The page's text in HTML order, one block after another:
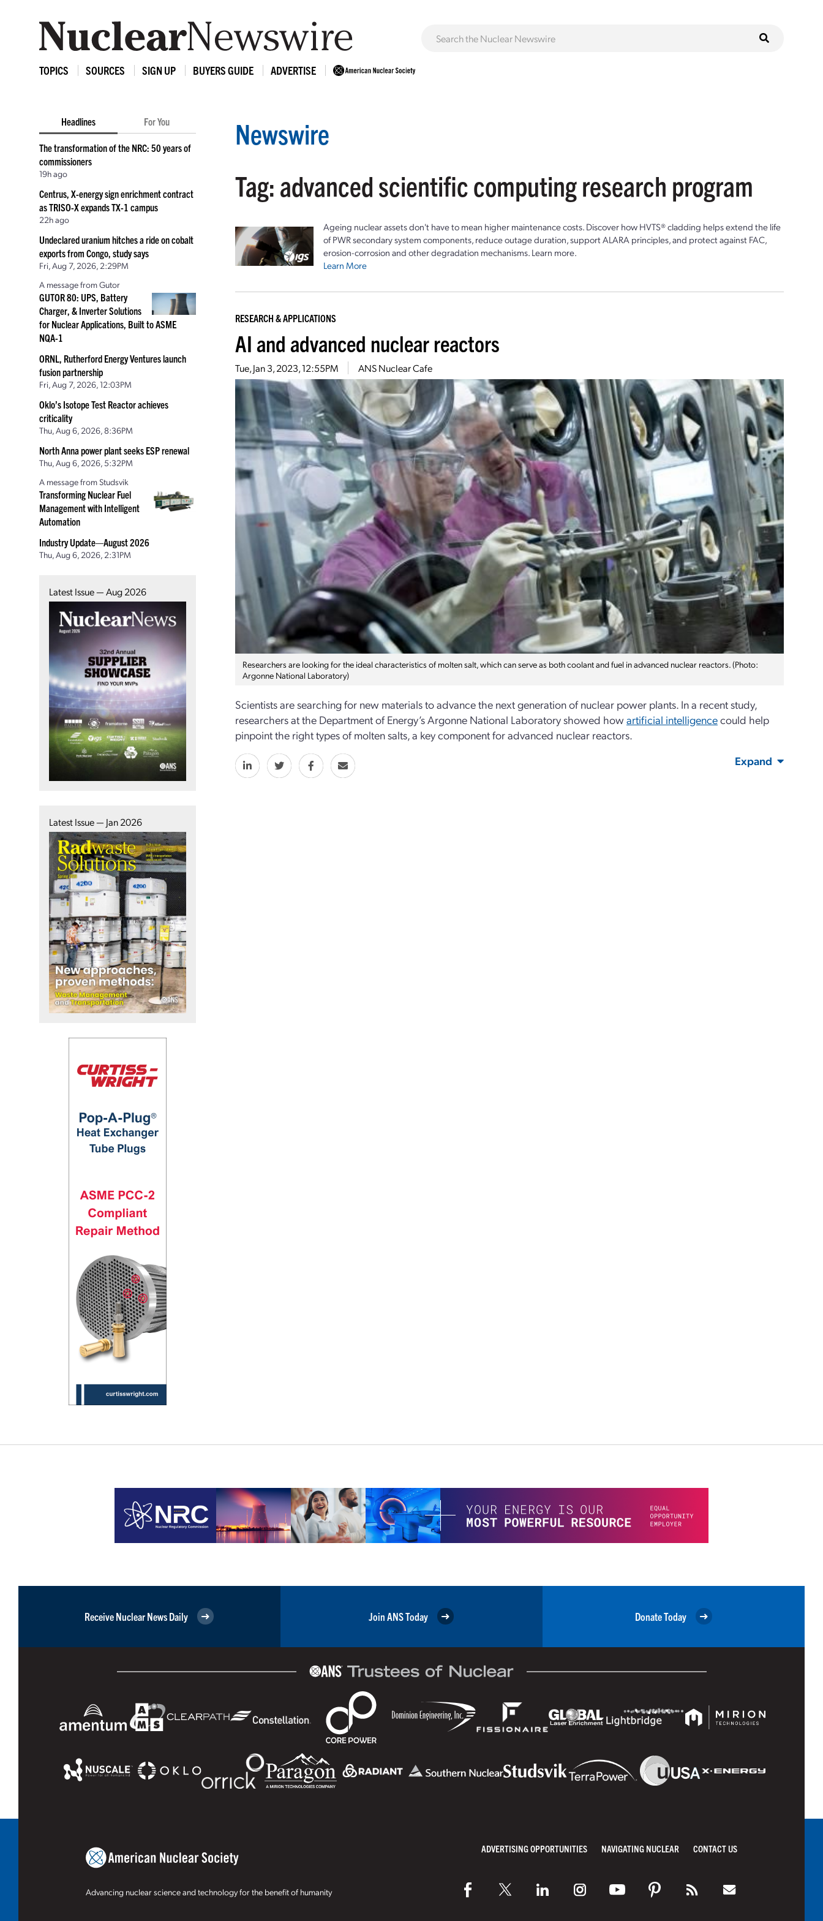
TOPICS SOURCES SIGN UP BUYERS GUIDE ADVERTISE
Headlines For You
The transformation of the NRC: 50 years of
commissioners
19h ago
Centrus, X-energy sign enrichment contract
as TRISO-X expands TX-1 campus
22h ago
Undeclared uranium hitches a ride on cobalt
exports from Congo, study says
Fri, Aug 7, 2026, 2:29PM
A message from Gutor
GUTOR 80: UPS, Battery
Charger, & Inverter Solutions
for Nuclear Applications, Built to ASME
NQA-1
ORNL, Rutherford Energy Ventures launch
fusion partnership
Fri, Aug 7, 2026, 12:03PM
Oklo’s Isotope Test Reactor achieves
criticality
Thu, Aug 6, 2026, 8:36PM
North Anna power plant seeks ESP renewal
Thu, Aug 6, 2026, 5:32PM
A message from Studsvik
Transforming Nuclear Fuel
Management with Intelligent
Automation
Industry Update—August 2026
Thu, Aug 6, 2026, 2:31PM
Latest Issue — Aug 2026
Latest Issue — Jan 2026
Newswire
Tag: advanced scientific computing research program
Ageing nuclear assets don't have to mean higher maintenance costs. Discover how HVTS® cladding helps extend the life
of PWR secondary system components, reduce outage duration, support ALARA principles, and protect against FAC,
erosion-corrosion and other degradation mechanisms. Learn more.
Learn More
RESEARCH & APPLICATIONS
AI and advanced nuclear reactors
Tue, Jan 3, 2023, 12:55PM ANS Nuclear Cafe
Researchers are looking for the ideal characteristics of molten salt, which can serve as both coolant and fuel in advanced nuclear reactors. (Photo:
Argonne National Laboratory)
Scientists are searching for new materials to advance the next generation of nuclear power plants. In a recent study,
researchers at the Department of Energy’s Argonne National Laboratory showed how artificial intelligencecould help
pinpoint the right types of molten salts, a key component for advanced nuclear reactors.
Expand
Receive Nuclear News Daily Join ANS Today Donate Today
Advancing nuclear science and technology for the benefit of humanity
ADVERTISING OPPORTUNITIES NAVIGATING NUCLEAR CONTACT US